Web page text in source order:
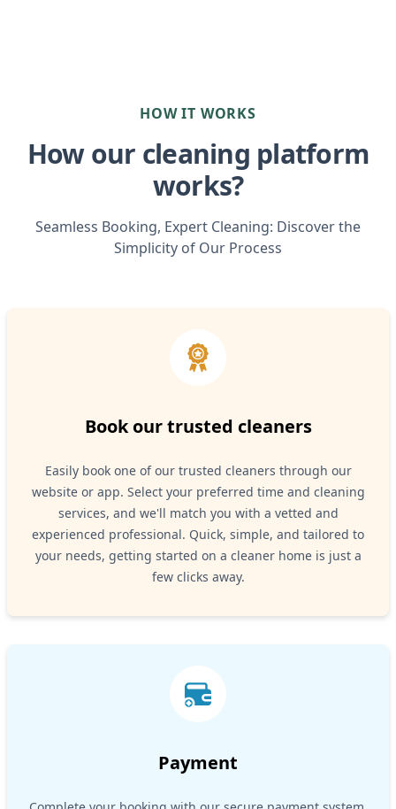
HOW IT WORKS
How our cleaning platform
works?
Seamless Booking, Expert Cleaning: Discover the
Simplicity of Our Process
Book our trusted cleaners
Easily book one of our trusted cleaners through our
website or app. Select your preferred time and cleaning
services, and we'll match you with a vetted and
experienced professional. Quick, simple, and tailored to
your needs, getting started on a cleaner home is just a
few clicks away.
Payment